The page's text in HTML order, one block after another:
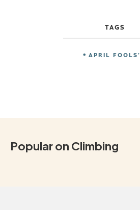
TAGS
APRIL FOOLS'
Popular on Climbing